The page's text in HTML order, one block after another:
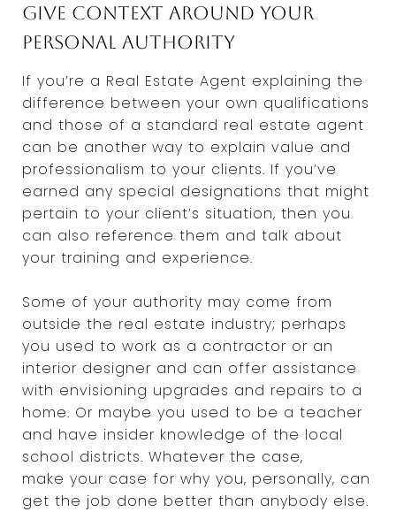
Give context around your
personal authority
If you’re a Real Estate Agent explaining the
difference between your own qualifications
and those of a standard real estate agent
can be another way to explain value and
professionalism to your clients. If you’ve
earned any special designations that might
pertain to your client’s situation, then you
can also reference them and talk about
your training and experience.
Some of your authority may come from
outside the real estate industry; perhaps
you used to work as a contractor or an
interior designer and can offer assistance
with envisioning upgrades and repairs to a
home. Or maybe you used to be a teacher
and have insider knowledge of the local
school districts. Whatever the case,
make your case for why you, personally, can
get the job done better than anybody else.